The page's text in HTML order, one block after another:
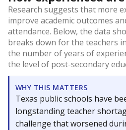
Research suggests that more
improve academic outcomes
attendance. Below, the data
breaks down for the teachers
the number of years of
the level of post-secondary
WHY THIS MATTERS
Texas public schools have
longstanding teacher
challenge that worsened